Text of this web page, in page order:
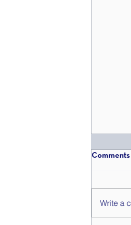
Get
Comments
Write a